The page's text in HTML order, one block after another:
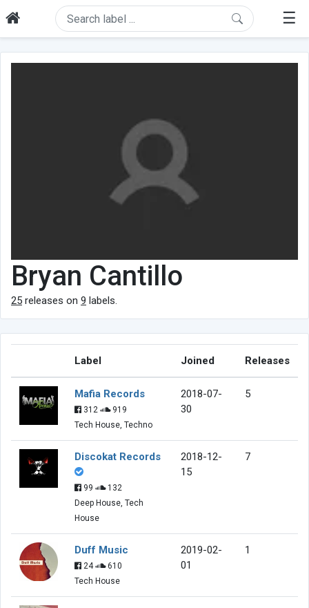
☰
Bryan Cantillo
25 releases on 9 labels.
Label Joined Releases
Mafia Records
312
919
Tech House, Techno
2018-07-
30
5
Discokat Records
99
132
Deep House, Tech
House
2018-12-
15
7
Duff Music
24
610
Tech House
2019-02-
01
1